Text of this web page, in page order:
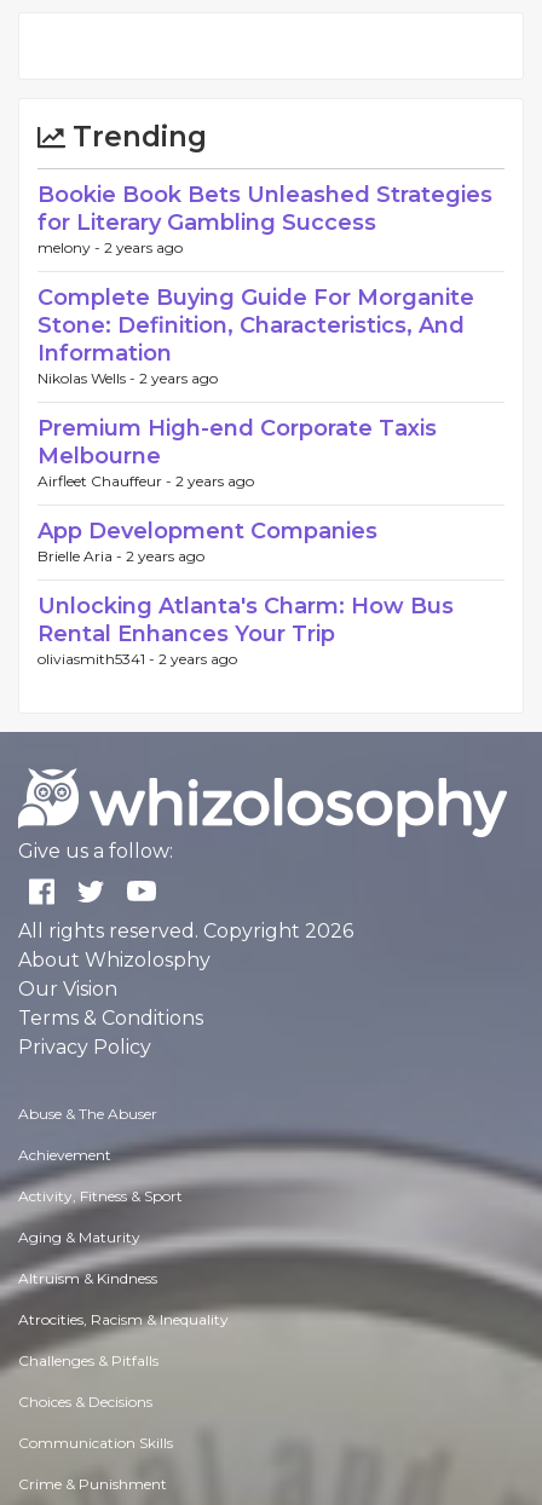
Trending
Bookie Book Bets Unleashed Strategies
for Literary Gambling Success
melony - 2 years ago
Complete Buying Guide For Morganite
Stone: Definition, Characteristics, And
Information
Nikolas Wells - 2 years ago
Premium High-end Corporate Taxis
Melbourne
Airfleet Chauffeur - 2 years ago
App Development Companies
Brielle Aria - 2 years ago
Unlocking Atlanta's Charm: How Bus
Rental Enhances Your Trip
oliviasmith5341 - 2 years ago
Give us a follow:
All rights reserved. Copyright 2026
About Whizolosphy
Our Vision
Terms & Conditions
Privacy Policy
Abuse & The Abuser
Achievement
Activity, Fitness & Sport
Aging & Maturity
Altruism & Kindness
Atrocities, Racism & Inequality
Challenges & Pitfalls
Choices & Decisions
Communication Skills
Crime & Punishment